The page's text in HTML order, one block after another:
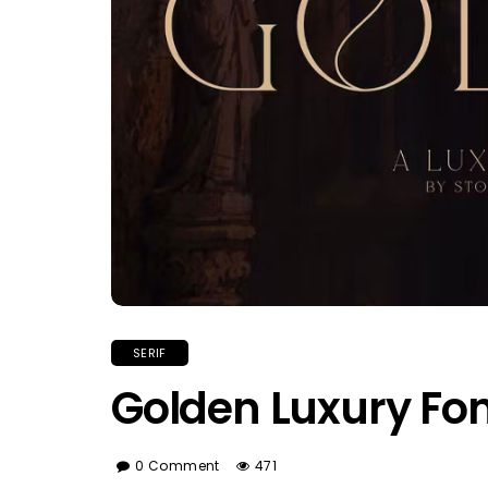
SERIF
Golden Luxury
0 Comment 471